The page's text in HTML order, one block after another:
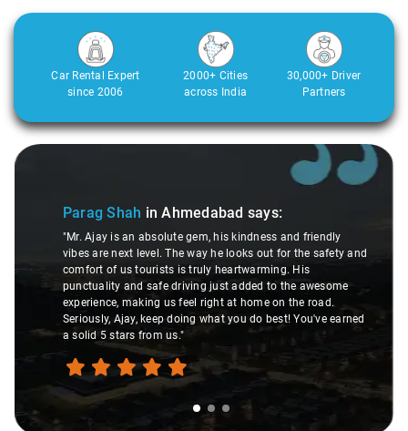
Car Rental Expert
since 2006
2000+ Cities
across India
30,000+ Driver
Partners
Slide 1 of 3
Parag Shah in Ahmedabad says:
"Mr. Ajay is an absolute gem, his kindness and friendly
vibes are next level. The way he looks out for the safety and
comfort of us tourists is truly heartwarming. His
punctuality and safe driving just added to the awesome
experience, making us feel right at home on the road.
Seriously, Ajay, keep doing what you do best! You've earned
a solid 5 stars from us."